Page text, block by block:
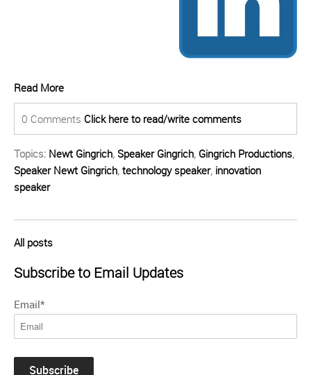
Read More
0 Comments Click here to read/write comments
Topics: Newt Gingrich, Speaker Gingrich, Gingrich Productions,
Speaker Newt Gingrich, technology speaker, innovation
speaker
All posts
Subscribe to Email Updates
Email*